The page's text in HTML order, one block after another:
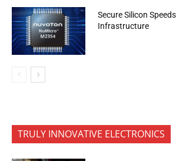
Secure Silicon
Infrastructure
TRULY INNOVATIVE ELECTRONICS